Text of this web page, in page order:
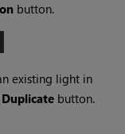
button.
existing light in
Duplicate button.